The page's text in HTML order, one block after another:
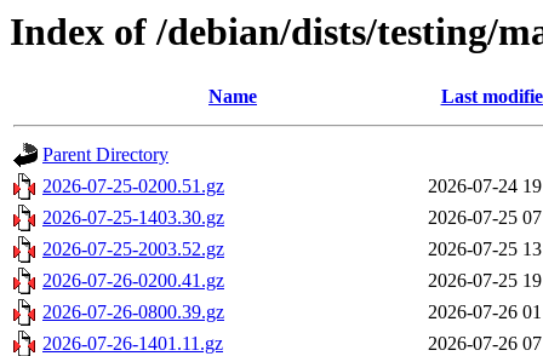
Index of /debian/dists/testing/
Name Last
Parent Directory
2026-07-25-0200.51.gz
2026-07-24
2026-07-25-1403.30.gz
2026-07-25
2026-07-25-2003.52.gz
2026-07-25
2026-07-26-0200.41.gz
2026-07-25
2026-07-26-0800.39.gz
2026-07-26
2026-07-26-1401.11.gz
2026-07-26